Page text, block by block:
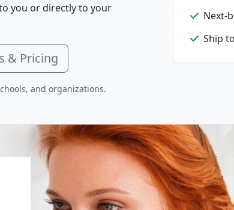
you or directly to your
& Pricing
and organizations.
Next-
Ship